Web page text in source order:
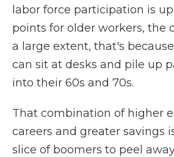
labor force participation is up
points for older workers, the
a large extent, that's
can sit at desks and pile up
into their 60s and 70s.
That combination of higher
careers and greater savings
slice of boomers to peel